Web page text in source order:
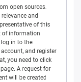
open sources.
and
of this
of information
log in to the
and register
you need to click
A request for
will be created